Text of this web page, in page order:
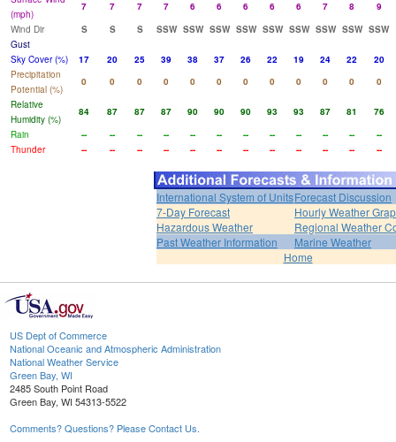
(mph)
7 7 7 7 6 6 6 6 6 7 8
9
Wind Dir
S S S SSW SSW SSW SSW SSW SSW SSW SSW SSW
Gust
Sky Cover (%)
17 20 25 39 38 37 26 22 19 24 22
20
Precipitation
Potential (%)
0 0 0 0 0 0 0 0 0 0 0
0
Relative
Humidity (%)
84 87 87 87 90 90 90 93 93 87 81
76
Rain
-- -- -- -- -- -- -- -- -- -- --
--
Thunder
-- -- -- -- -- -- -- -- -- -- -- --
International System of UnitsForecast Discussion
7-Day Forecast
Hourly Weather
Hazardous Weather
Regional Weather
Past Weather Information
Marine Weather
Home
US Dept of Commerce
National Oceanic and Atmospheric Administration
National Weather Service
Green Bay, WI
2485 South Point Road
Green Bay, WI 54313-5522
Comments? Questions? Please Contact Us.